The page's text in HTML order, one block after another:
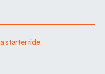
starter ride